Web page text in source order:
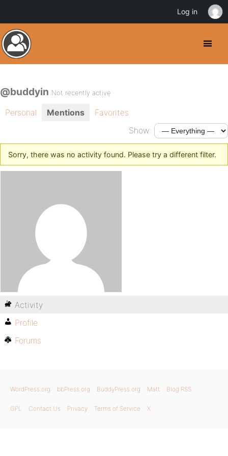
@buddyin Not recently active
Personal Mentions
Favorites
Show:
Sorry, there was no activity found. Please try a different filter.
Activity
Profile
Forums
WordPress.org bbPress.org BuddyPress.org Matt Blog RSS
GPL Contact Us Privacy Terms of Service X
Log in